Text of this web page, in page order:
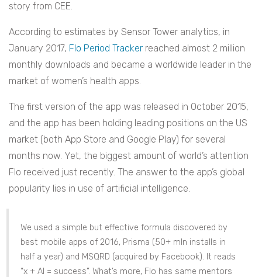
story from CEE.
According to estimates by Sensor Tower analytics, in
January 2017, Flo Period Tracker reached almost 2 million
monthly downloads and became a worldwide leader in the
market of women’s health apps.
The first version of the app was released in October 2015,
and the app has been holding leading positions on the US
market (both App Store and Google Play) for several
months now. Yet, the biggest amount of world’s attention
Flo received just recently. The answer to the app’s global
popularity lies in use of artificial intelligence.
We used a simple but effective formula discovered by
best mobile apps of 2016, Prisma (50+ mln installs in
half a year) and MSQRD (acquired by Facebook). It reads
“x + AI = success”. What’s more, Flo has same mentors